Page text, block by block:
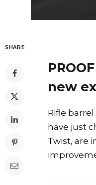
SHARE
new
Rifle
have just
Twist, are